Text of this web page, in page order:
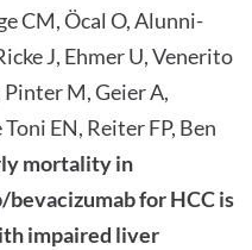
CM, Öcal O, Alunni-
J, Ehmer U, Venerito
Pinter M, Geier A,
EN, Reiter FP, Ben
mortality in
for HCC is
impaired liver